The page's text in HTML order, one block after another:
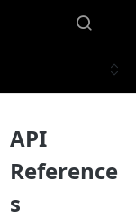
API
Reference
s